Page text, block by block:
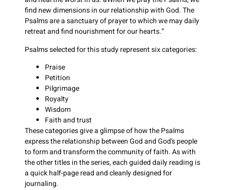
find new dimensions in our relationship with God. The
Psalms are a sanctuary of prayer to which we may daily
retreat and find nourishment for our hearts.”
Psalms selected for this study represent six categories:
Praise
Petition
Pilgrimage
Royalty
Wisdom
Faith and trust
These categories give a glimpse of how the Psalms
express the relationship between God and God’s people
to form and transform the community of faith. As with
the other titles in the series, each guided daily reading is
a quick half-page read and cleanly designed for
journaling.